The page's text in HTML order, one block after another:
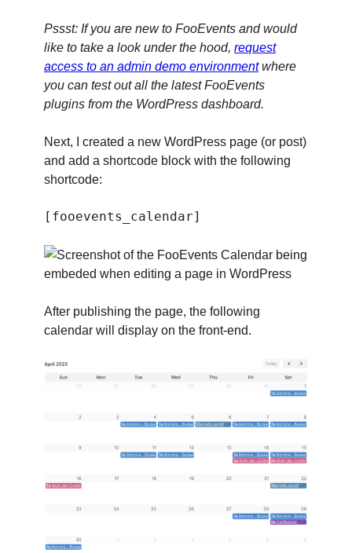
Pssst: If you are new to FooEvents and would
like to take a look under the hood, request
access to an admin demo environmentwhere
you can test out all the latest FooEvents
plugins from the WordPress dashboard.
Next, I created a new WordPress page (or post)
and add a shortcode block with the following
shortcode:
[fooevents_calendar]
After publishing the page, the following
calendar will display on the front-end.